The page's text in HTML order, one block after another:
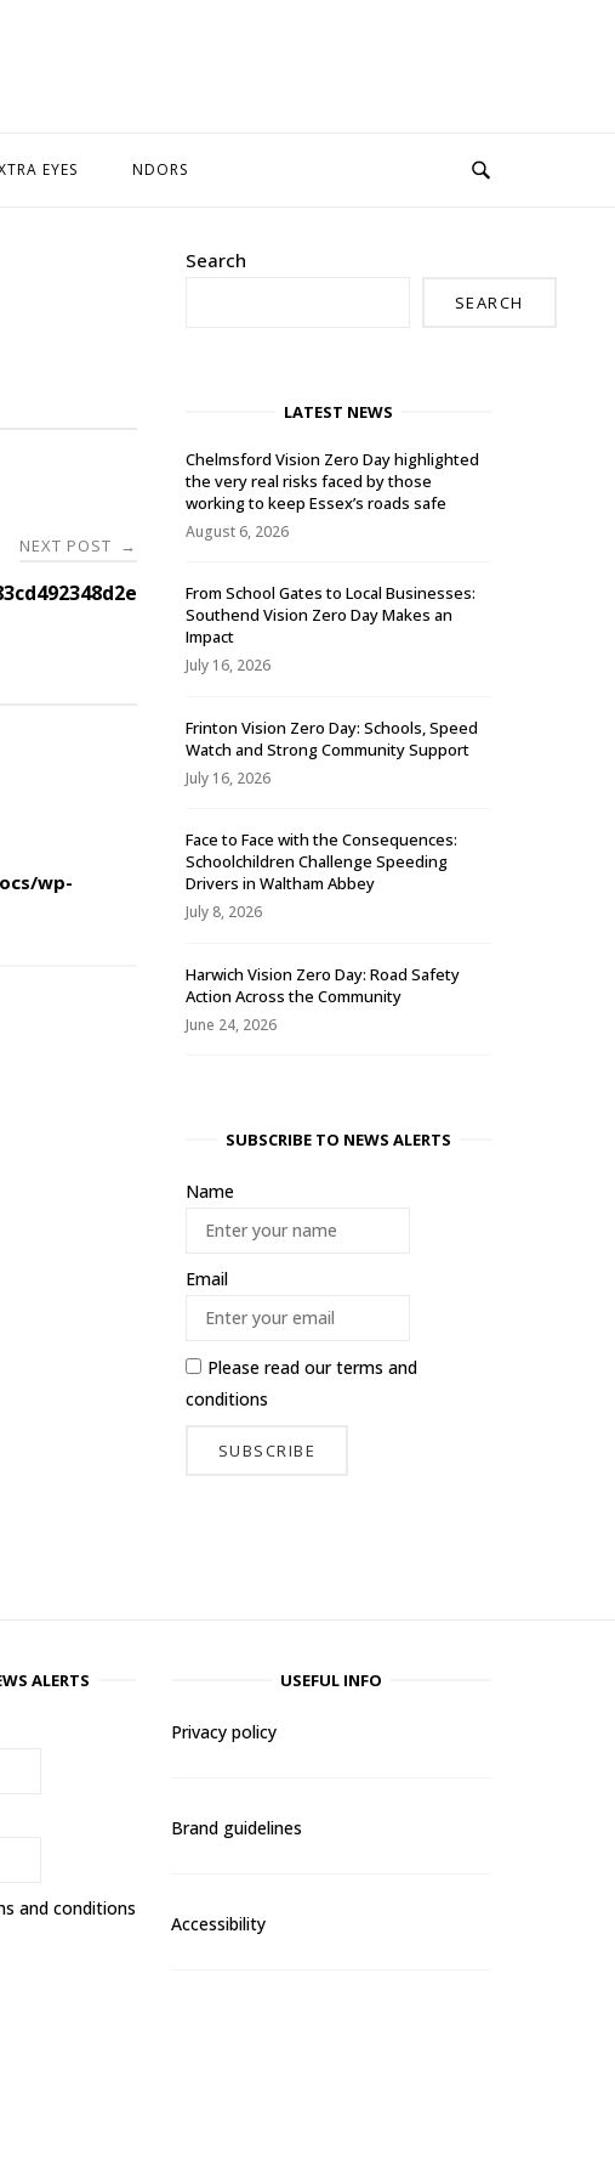
EYES NDORS
NEXT POST →
wp-
Search
SEARCH
LATEST NEWS
Chelmsford Vision Zero Day highlighted
the very real risks faced by those
working to keep Essex’s roads safe
August 6, 2026
From School Gates to Local Businesses:
Southend Vision Zero Day Makes an
Impact
July 16, 2026
Frinton Vision Zero Day: Schools, Speed
Watch and Strong Community Support
July 16, 2026
Face to Face with the Consequences:
Schoolchildren Challenge Speeding
Drivers in Waltham Abbey
July 8, 2026
Harwich Vision Zero Day: Road Safety
Action Across the Community
June 24, 2026
SUBSCRIBE TO NEWS ALERTS
Name
Email
Please read ourterms and
conditions
ALERTS
and conditions
USEFUL INFO
Privacy policy
Brand guidelines
Accessibility